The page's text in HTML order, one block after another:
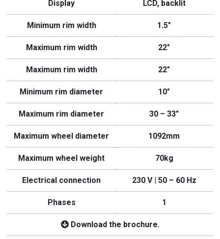
Display LCD, backlit
Minimum rim width 1.5″
Maximum rim width 22″
Maximum rim width 22″
Minimum rim diameter 10″
Maximum rim diameter 30 – 33″
Maximum wheel diameter 1092mm
Maximum wheel weight 70kg
Electrical connection 230 V | 50 – 60 Hz
Phases 1
Download the brochure.